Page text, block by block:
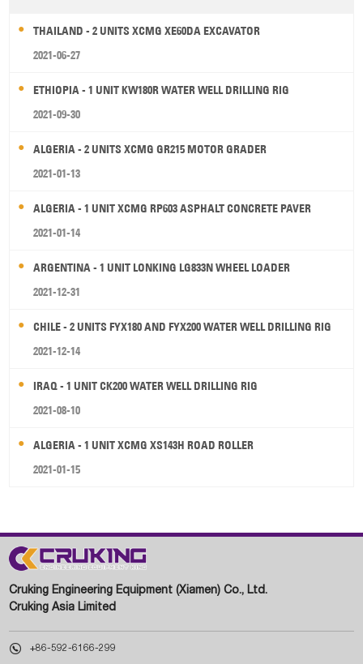
THAILAND - 2 UNITS XCMG XE60DA EXCAVATOR
2021-06-27
ETHIOPIA - 1 UNIT KW180R WATER WELL DRILLING RIG
2021-09-30
ALGERIA - 2 UNITS XCMG GR215 MOTOR GRADER
2021-01-13
ALGERIA - 1 UNIT XCMG RP603 ASPHALT CONCRETE PAVER
2021-01-14
ARGENTINA - 1 UNIT LONKING LG833N WHEEL LOADER
2021-12-31
CHILE - 2 UNITS FYX180 AND FYX200 WATER WELL DRILLING RIG
2021-12-14
IRAQ - 1 UNIT CK200 WATER WELL DRILLING RIG
2021-08-10
ALGERIA - 1 UNIT XCMG XS143H ROAD ROLLER
2021-01-15
Cruking Engineering Equipment (Xiamen) Co., Ltd.
Cruking Asia Limited
 +86-592-6166-299